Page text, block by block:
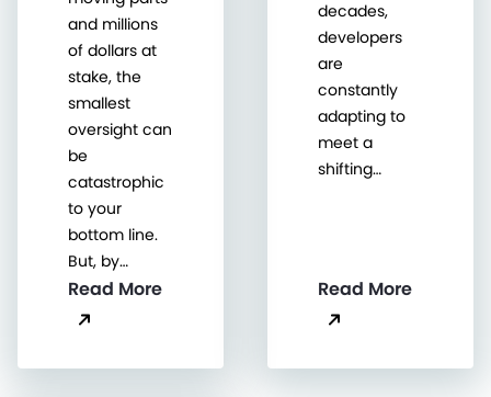
and millions
of dollars at
stake, the
smallest
oversight can
be
catastrophic
to your
bottom line.
But, by…
Read More
decades,
developers
are
constantly
adapting to
meet a
shifting…
Read More